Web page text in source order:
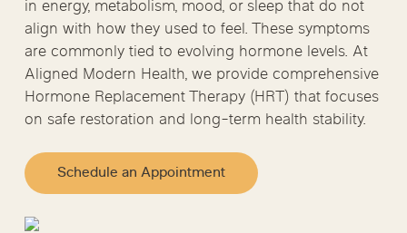
in energy, metabolism, mood, or sleep that do not
align with how they used to feel. These symptoms
are commonly tied to evolving hormone levels. At
Aligned Modern Health, we provide comprehensive
Hormone Replacement Therapy (HRT) that focuses
on safe restoration and long-term health stability.
Schedule an Appointment